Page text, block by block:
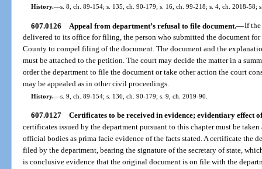
History.—s. 8, ch. 89-154; s. 135, ch. 90-179; s. 16, ch. 99-218; s. 4, ch. 2018-58;
607.0126 Appeal from department’s refusal to file document.—If the
delivered to its office for filing, the person who submitted the document
County to compel filing of the document. The document and the
must be attached to the petition. The court may decide the matter in a
order the department to file the document or take other action the court
may be appealed as in other civil proceedings.
History.—s. 9, ch. 89-154; s. 136, ch. 90-179; s. 9, ch. 2019-90.
607.0127 Certificates to be received in evidence; evidentiary effect
certificates issued by the department pursuant to this chapter must be
official bodies as prima facie evidence of the facts stated. A certificate the
filed by the department, bearing the signature of the secretary of state,
is conclusive evidence that the original document is on file with the